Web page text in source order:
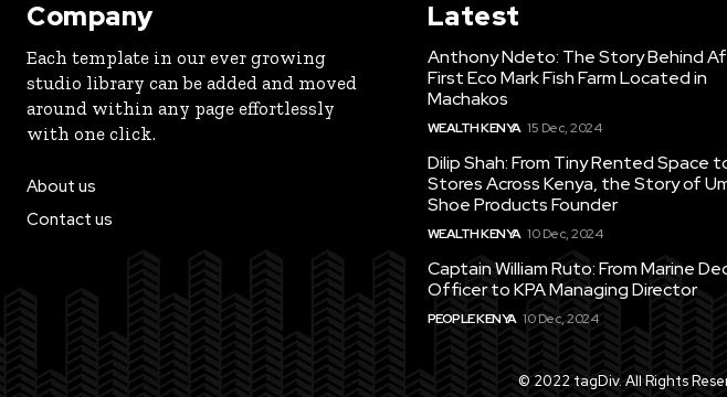
Company
Each template in our ever growing
studio library can be added and moved
around within any page effortlessly
with one click.
About us
Contact us
Latest
Anthony Ndeto: The Story Behind
First Eco Mark Fish Farm Located in
Machakos
WEALTH KENYA 15 Dec, 2024
Dilip Shah: From Tiny Rented Space
Stores Across Kenya, the Story of
Shoe Products Founder
WEALTH KENYA 10 Dec, 2024
Captain William Ruto: From Marine
Officer to KPA Managing Director
PEOPLE KENYA 10 Dec, 2024
© 2022 tagDiv. All Rights